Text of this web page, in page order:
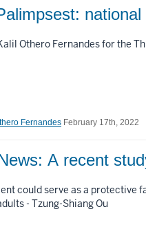
Othero Fernandes for the
Fernandes February 17th, 2022
A recent
could serve as a protective
- Tzung-Shiang Ou